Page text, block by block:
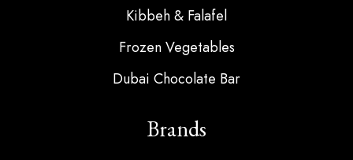
Kibbeh & Falafel
Frozen Vegetables
Dubai Chocolate Bar
Brands